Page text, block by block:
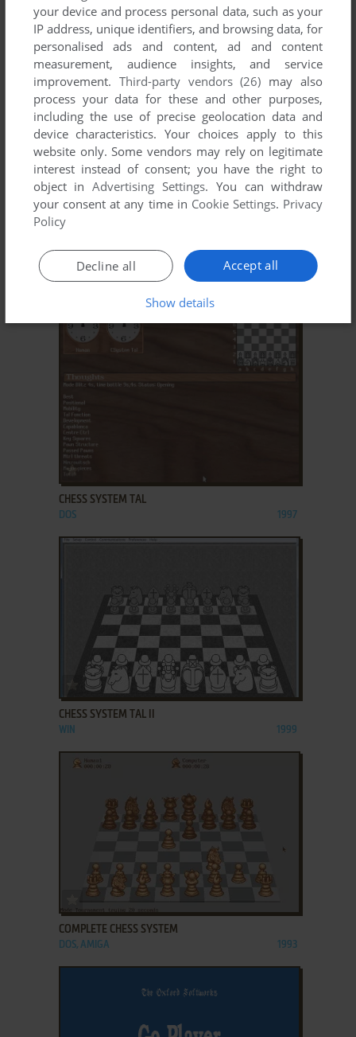
ADD TO FAVORITES
CHECKMATE
DOS, AMIGA 1990
CHESS PLAYER 2150
DOS, AMIGA, ATARI ST 1990
ADD TO FAVORITES
CHESS SYSTEM TAL
DOS 1997
ADD TO FAVORITES
CHESS SYSTEM TAL II
WIN 1999
ADD TO FAVORITES
COMPLETE CHESS SYSTEM
DOS, AMIGA 1993
your device and process personal data, such as your
IP address, unique identifiers, and browsing data, for
personalised ads and content, ad and content
measurement, audience insights, and service
improvement. Third-party vendors (26) may also
process your data for these and other purposes,
including the use of precise geolocation data and
device characteristics. Your choices apply to this
website only. Some vendors may rely on legitimate
interest instead of consent; you have the right to
object inAdvertising Settings. You can withdraw
your consent at any time in Cookie Settings. Privacy
Policy
Accept all
Decline all
Show details